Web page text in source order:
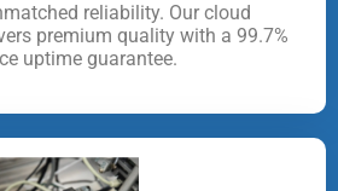
reliability. Our cloud
premium quality with a 99.7%
uptime guarantee.